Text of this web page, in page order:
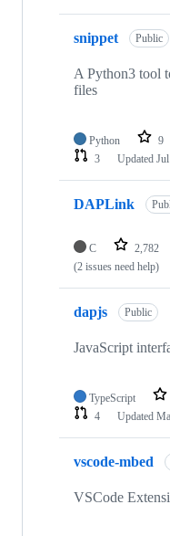
snippet Public
A Python3 tool
files
Python 9
3
Updated
DAPLink
C 2,782
(2 issues need help)
dapjs Public
JavaScript
TypeScript
4
Updated
vscode-mbed
VSCode